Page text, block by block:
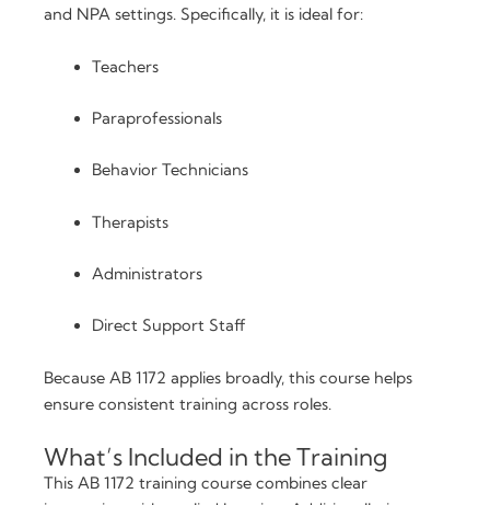
and NPA settings. Specifically, it is ideal for:
Teachers
Paraprofessionals
Behavior Technicians
Therapists
Administrators
Direct Support Staff
Because AB 1172 applies broadly, this course helps
ensure consistent training across roles.
What’s Included in the Training
This AB 1172 training course combines clear